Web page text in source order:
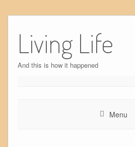
content
Living Life
And this is how it happened
Menu